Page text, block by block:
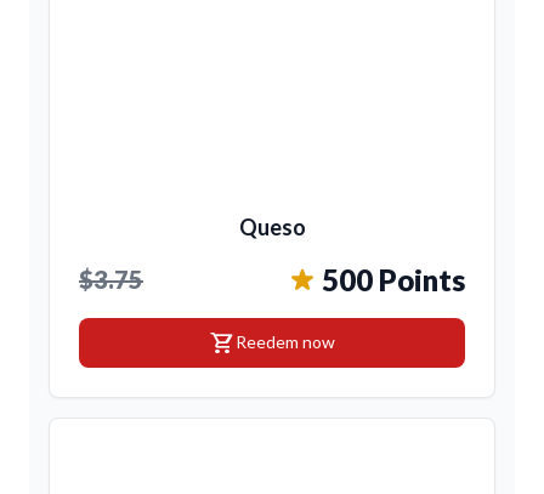
Queso
$3.75 500 Points
shopping_cartReedem now